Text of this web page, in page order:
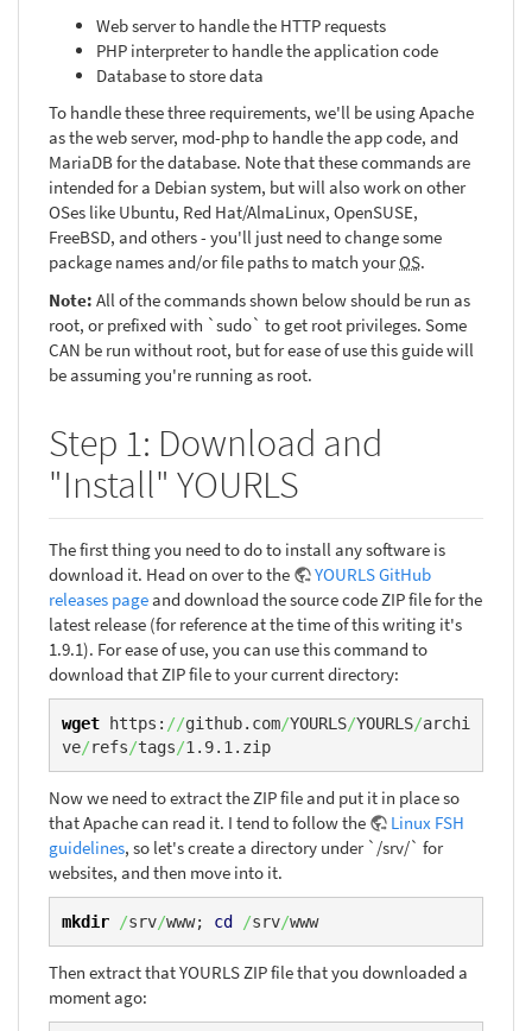
Web server to handle the HTTP requests
PHP interpreter to handle the application code
Database to store data
To handle these three requirements, we'll be using Apache
as the web server, mod-php to handle the app code, and
MariaDB for the database. Note that these commands are
intended for a Debian system, but will also work on other
OSes like Ubuntu, Red Hat/AlmaLinux, OpenSUSE,
FreeBSD, and others - you'll just need to change some
package names and/or file paths to match yourOS.
Note: All of the commands shown below should be run as
root, or prefixed with `sudo` to get root privileges. Some
CAN be run without root, but for ease of use this guide will
be assuming you're running as root.
Step 1: Download and
"Install" YOURLS
The first thing you need to do to install any software is
download it. Head on over to the
YOURLS GitHub
releases pageand download the source code ZIP file for the
latest release (for reference at the time of this writing it's
1.9.1). For ease of use, you can use this command to
download that ZIP file to your current directory:
wget https: //github.com/YOURLS/YOURLS/archi
ve/refs/tags/1.9.1.zip
Now we need to extract the ZIP file and put it in place so
that Apache can read it. I tend to follow the
Linux FSH
guidelines, so let's create a directory under `/srv/` for
websites, and then move into it.
mkdir /srv/www; cd /srv/www
Then extract that YOURLS ZIP file that you downloaded a
moment ago: